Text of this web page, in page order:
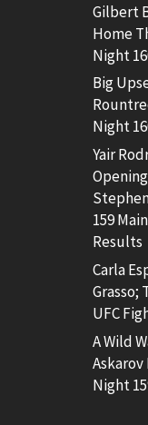
Gilbert
Home
Night
Big
Night
Yair
159
Results
Carla
Grasso;
UFC
A Wild
Askarov
Night